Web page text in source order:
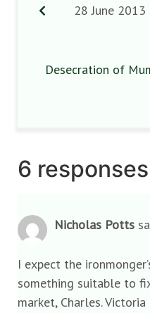
28 June 2013
Desecration of
6 responses
Nicholas Potts
I expect the
something suitable to
market, Charles. Victoria